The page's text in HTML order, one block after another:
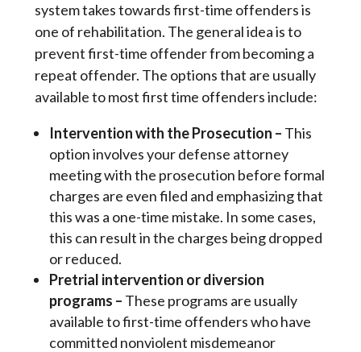
system takes towards first-time offenders is
one of rehabilitation. The general idea is to
prevent first-time offender from becoming a
repeat offender. The options that are usually
available to most first time offenders include:
Intervention with the Prosecution – This
option involves your defense attorney
meeting with the prosecution before formal
charges are even filed and emphasizing that
this was a one-time mistake. In some cases,
this can result in the charges being dropped
or reduced.
Pretrial intervention or diversion
programs – These programs are usually
available to first-time offenders who have
committed nonviolent misdemeanor